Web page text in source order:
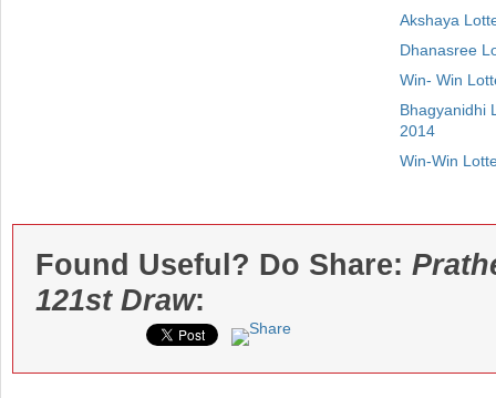
Akshaya
Dhanasree
Win- Win
Bhagyanidhi
2014
Win-Win
Found Useful? Do Share:
121st Draw: